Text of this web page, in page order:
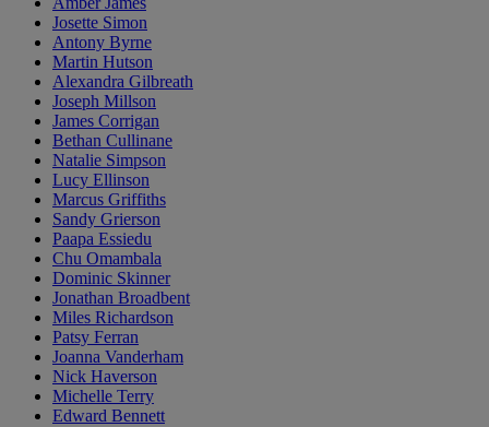
Josette Simon
Antony Byrne
Martin Hutson
Alexandra Gilbreath
Joseph Millson
James Corrigan
Bethan Cullinane
Natalie Simpson
Lucy Ellinson
Marcus Griffiths
Sandy Grierson
Paapa Essiedu
Chu Omambala
Dominic Skinner
Jonathan Broadbent
Miles Richardson
Patsy Ferran
Joanna Vanderham
Nick Haverson
Michelle Terry
Edward Bennett